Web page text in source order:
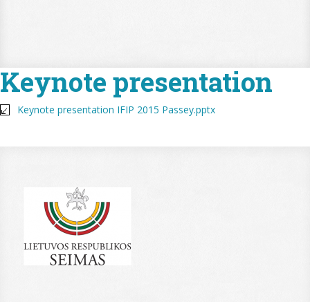
Keynote presentation
Keynote presentation IFIP 2015 Passey.pptx